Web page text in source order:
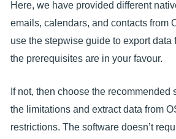
Here, we have provided different
emails, calendars, and contacts from
use the stepwise guide to export data
the prerequisites are in your favour.
If not, then choose the recommended
the limitations and extract data from
restrictions. The software doesn’t